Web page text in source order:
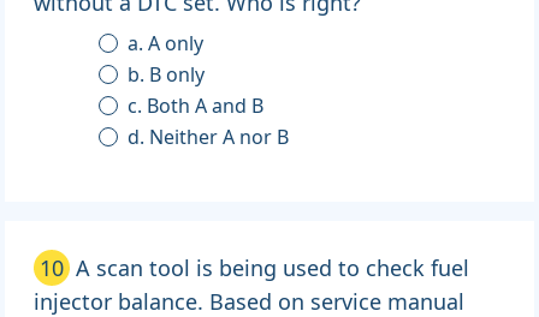
a. A only
b. B only
c. Both A and B
d. Neither A nor B
10 A scan tool is being used to check fuel
injector balance. Based on service manual